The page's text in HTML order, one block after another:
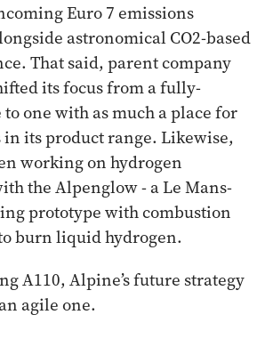
Euro 7 emissions
astronomical CO2-based
That said, parent company
its focus from a fully-
one with as much a place for
in its product range. Likewise,
working on hydrogen
the Alpenglow - a Le Mans-
prototype with combustion
burn liquid hydrogen.
A110, Alpine’s future strategy
agile one.